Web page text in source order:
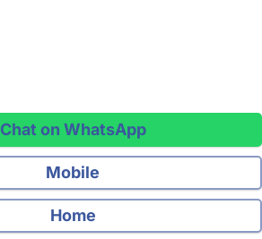
Chat on WhatsApp
Mobile
Home